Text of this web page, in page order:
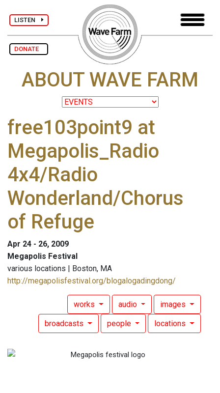
LISTEN
DONATE
ABOUT WAVE FARM
free103point9 at
Megapolis_Radio
4x4/Radio
Wonderland/Chorus
of Refuge
Apr 24 - 26, 2009
Megapolis Festival
various locations | Boston, MA
http://megapolisfestival.org/blogalogadingdong/
works audio images
broadcasts people locations